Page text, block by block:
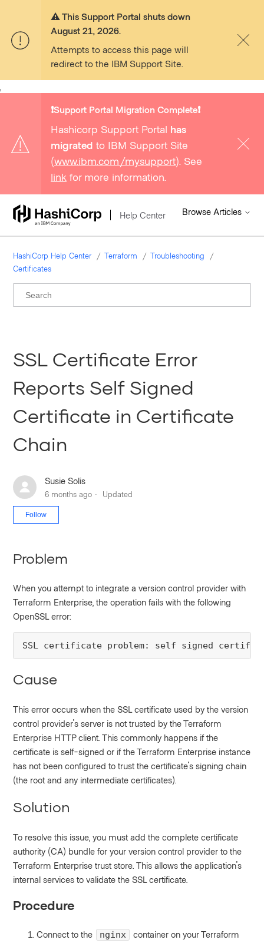
⚠️ This Support Portal shuts down
August 21, 2026.
Attempts to access this page will
redirect to the IBM Support Site.
❗️Support Portal Migration Complete❗️
Hashicorp Support Portal has
migrated to IBM Support Site
(www.ibm.com/mysupport). See
link for more information.
Help Center Browse Articles
HashiCorp Help Center Terraform
Troubleshooting
Certificates
SSL Certificate Error
Reports Self Signed
Certificate in Certificate
Chain
Susie Solis
6 months ago Updated
Follow
Problem
When you attempt to integrate a version control provider with
Terraform Enterprise, the operation fails with the following
OpenSSL error:
SSL certificate problem: self signed
Cause
This error occurs when the SSL certificate used by the version
control provider's server is not trusted by the Terraform
Enterprise HTTP client. This commonly happens if the
certificate is self-signed or if the Terraform Enterprise instance
has not been configured to trust the certificate's signing chain
(the root and any intermediate certificates).
Solution
To resolve this issue, you must add the complete certificate
authority (CA) bundle for your version control provider to the
Terraform Enterprise trust store. This allows the application's
internal services to validate the SSL certificate.
Procedure
Connect to the nginx
container on your Terraform